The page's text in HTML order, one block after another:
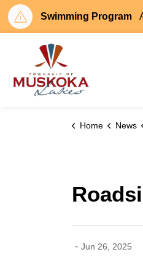
Swimming Program
Home News
- Jun 26, 2025